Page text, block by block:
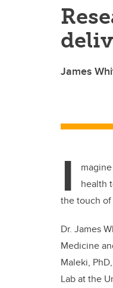
James
I
health
the touch
Dr. James
Medicine
Maleki,
Lab at the